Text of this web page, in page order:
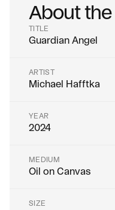
About
TITLE
Guardian Angel
ARTIST
Michael Hafftka
YEAR
2024
MEDIUM
Oil on Canvas
SIZE